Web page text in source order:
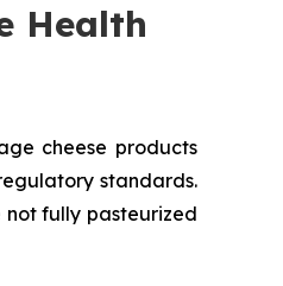
Health
cheese products
standards.
not fully pasteurized